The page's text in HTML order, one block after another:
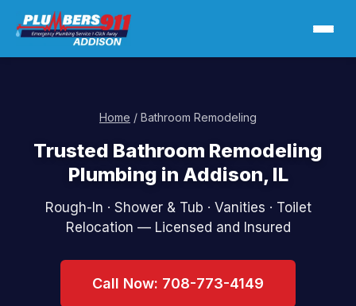
Home / Bathroom Remodeling
Trusted Bathroom Remodeling
Plumbing in Addison, IL
Rough-In · Shower & Tub · Vanities · Toilet
Relocation — Licensed and Insured
Call Now: 708-773-4149